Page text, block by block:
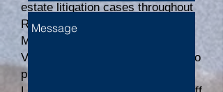
estate litigation cases throughout
Rhode Island, Connecticut,
Massachusetts, and Martha's
Vineyard. When it is necessary to
protect a client’s rights, Connelly